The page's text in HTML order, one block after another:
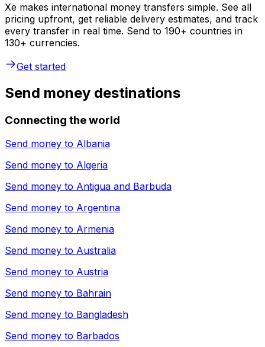
Xe makes international money transfers simple. See all
pricing upfront, get reliable delivery estimates, and track
every transfer in real time. Send to 190+ countries in
130+ currencies.
Get started
Send money destinations
Connecting the world
Send money to Albania
Send money to Algeria
Send money to Antigua and Barbuda
Send money to Argentina
Send money to Armenia
Send money to Australia
Send money to Austria
Send money to Bahrain
Send money to Bangladesh
Send money to Barbados